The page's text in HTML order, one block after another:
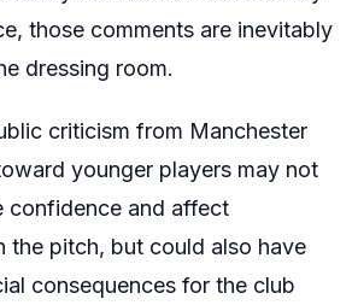
those comments are inevitably
dressing room.
criticism from Manchester
younger players may not
confidence and affect
the pitch, but could also have
consequences for the club